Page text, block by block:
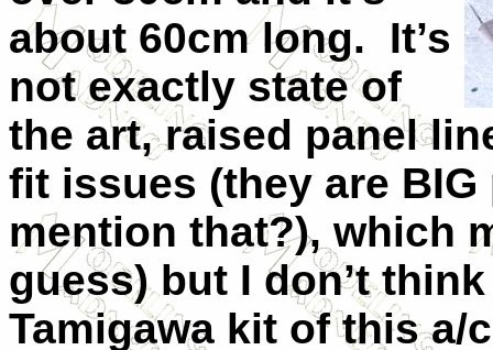
about 60cm long. It’s
not exactly state of
the art, raised panel
fit issues (they are
mention that?), which
guess) but I don’t
Tamigawa kit of this a/